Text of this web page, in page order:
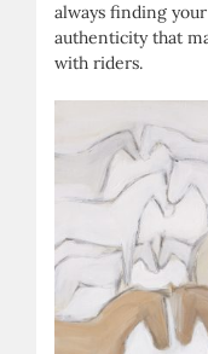
always finding
authenticity that
with riders.